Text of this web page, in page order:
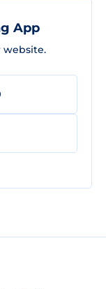
App
website.